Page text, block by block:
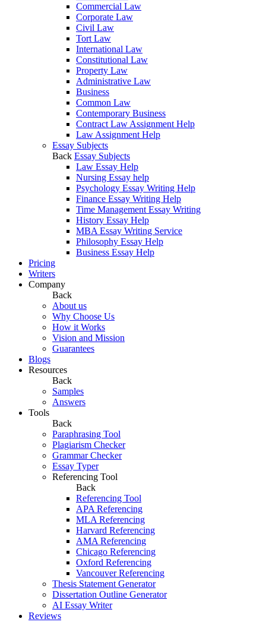
Commercial Law
Corporate Law
Civil Law
Tort Law
International Law
Constitutional Law
Property Law
Administrative Law
Business
Common Law
Contemporary Business
Contract Law Assignment Help
Law Assignment Help
Essay Subjects
Back Essay Subjects
Law Essay Help
Nursing Essay help
Psychology Essay Writing Help
Finance Essay Writing Help
Time Management Essay Writing
History Essay Help
MBA Essay Writing Service
Philosophy Essay Help
Business Essay Help
Pricing
Writers
Company
Back
About us
Why Choose Us
How it Works
Vision and Mission
Guarantees
Blogs
Resources
Back
Samples
Answers
Tools
Back
Paraphrasing Tool
Plagiarism Checker
Grammar Checker
Essay Typer
Referencing Tool
Back
Referencing Tool
APA Referencing
MLA Referencing
Harvard Referencing
AMA Referencing
Chicago Referencing
Oxford Referencing
Vancouver Referencing
Thesis Statement Generator
Dissertation Outline Generator
AI Essay Writer
Reviews